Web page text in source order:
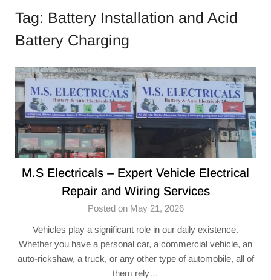
Tag: Battery Installation and Acid
Battery Charging
M.S Electricals – Expert Vehicle Electrical
Repair and Wiring Services
Posted on May 21, 2026
Vehicles play a significant role in our daily existence.
Whether you have a personal car, a commercial vehicle, an
auto-rickshaw, a truck, or any other type of automobile, all of
them rely…